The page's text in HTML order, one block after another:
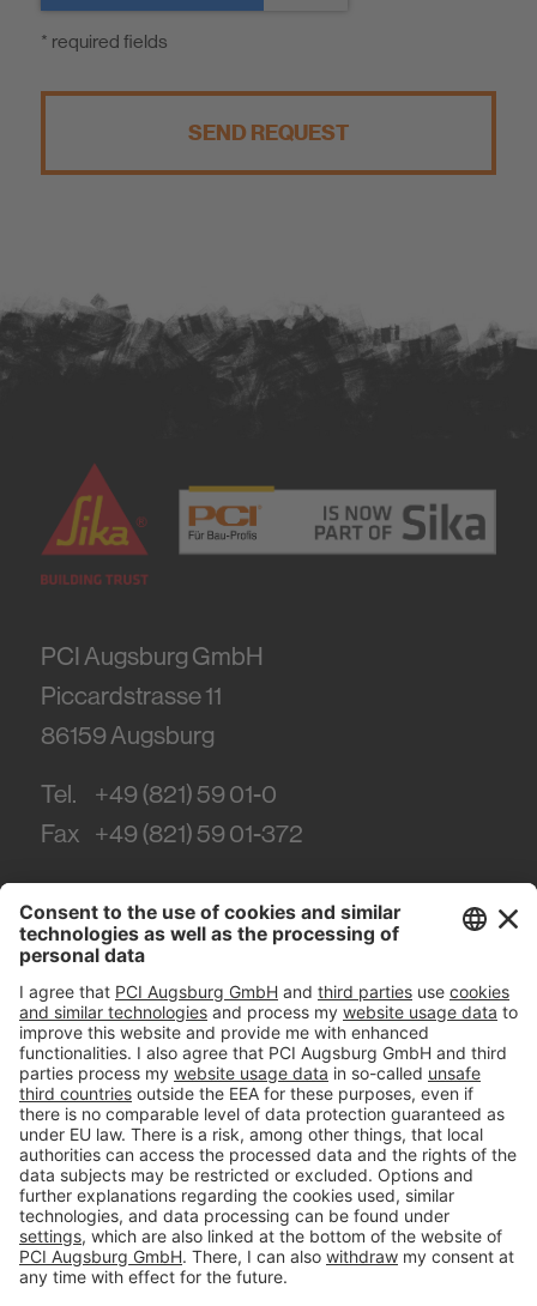
* required fields
SEND REQUEST
PCI Augsburg GmbH
Piccardstrasse 11
86159Augsburg
Tel.
+49 (821) 59 01-0
Fax +49 (821) 59 01-372
#PCI
Imprint
Privacy policy
Terms and Conditions